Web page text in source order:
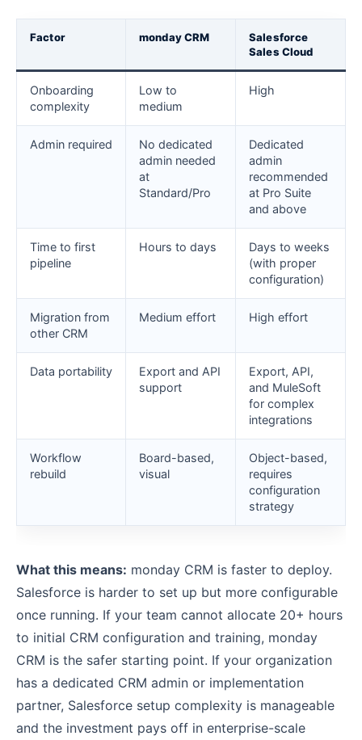
Factor monday CRM
Salesforce
Sales Cloud
Onboarding
complexity
Low to
medium
High
Admin required
No dedicated
admin needed
at
Standard/Pro
Dedicated
admin
recommended
at Pro Suite
and above
Time to first
pipeline
Hours to days
Days to weeks
(with proper
configuration)
Migration from
other CRM
Medium effort High effort
Data portability
Export and API
support
Export, API,
and MuleSoft
for complex
integrations
Workflow
rebuild
Board-based,
visual
Object-based,
requires
configuration
strategy
What this means: monday CRM is faster to deploy.
Salesforce is harder to set up but more configurable
once running. If your team cannot allocate 20+ hours
to initial CRM configuration and training, monday
CRM is the safer starting point. If your organization
has a dedicated CRM admin or implementation
partner, Salesforce setup complexity is manageable
and the investment pays off in enterprise-scale